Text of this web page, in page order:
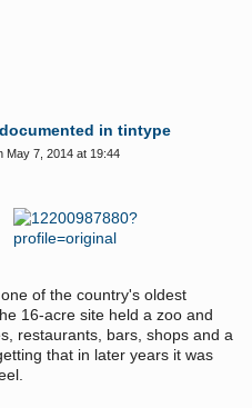
in tintype
May 7, 2014 at 19:44
of the country's oldest
16-acre site held a zoo and
restaurants, bars, shops and a
that in later years it was